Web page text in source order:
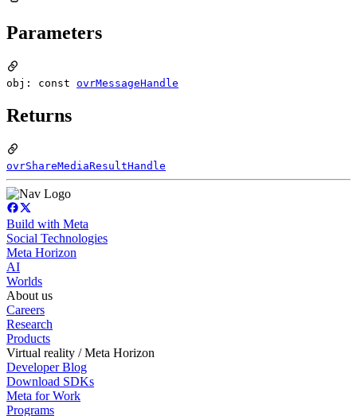
Parameters
obj: const ovrMessageHandle
Returns
ovrShareMediaResultHandle
Build with Meta
Social Technologies
Meta Horizon
AI
Worlds
About us
Careers
Research
Products
Virtual reality / Meta Horizon
Developer Blog
Download SDKs
Meta for Work
Programs